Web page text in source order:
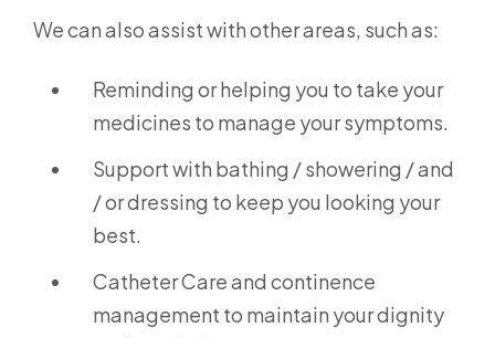
We can also assist with other areas, such as:
Reminding or helping you to take your
medicines to manage your symptoms.
Support with bathing / showering / and
/ or dressing to keep you looking your
best.
Catheter Care and continence
management to maintain your dignity